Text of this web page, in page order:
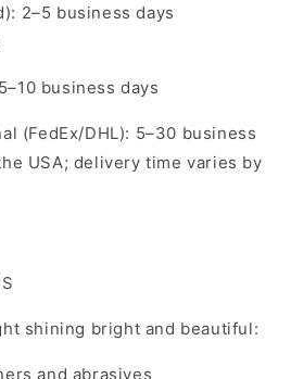
2–5 business days
business days
(FedEx/DHL): 5–30 business
USA; delivery time varies by
shining bright and beautiful:
and abrasives